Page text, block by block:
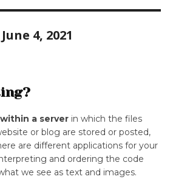
June 4, 2021
a server in which the files
or blog are stored or posted,
are different applications for your
and ordering the code
we see as text and images.